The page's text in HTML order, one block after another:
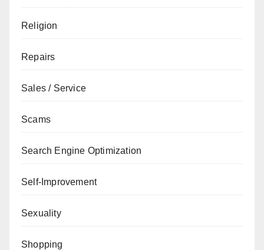
Religion
Repairs
Sales / Service
Scams
Search Engine Optimization
Self-Improvement
Sexuality
Shopping